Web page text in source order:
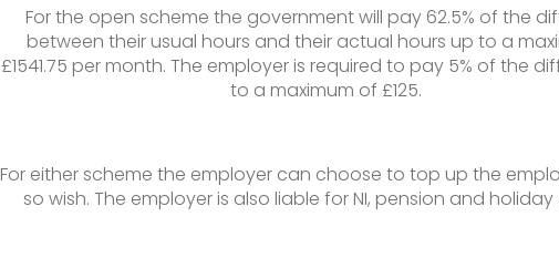
For the open scheme the government will pay 62.5% of the
between their usual hours and their actual hours up to a
£1541.75 per month. The employer is required to pay 5% of the
to a maximum of £125.
For either scheme the employer can choose to top up the
so wish. The employer is also liable for NI, pension and